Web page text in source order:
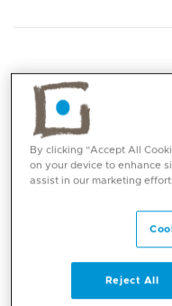
Core
Renal Access
Open &
By clicking “Accept All
on your device to enhance
assist in our marketing
Reject All